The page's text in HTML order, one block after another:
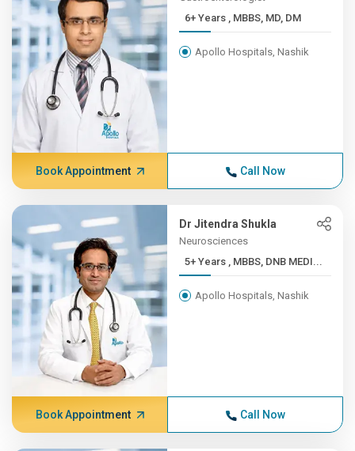
6+ Years , MBBS, MD, DM
Apollo Hospitals, Nashik
Book Appointment Call Now
Dr Jitendra Shukla
Neurosciences
5+ Years , MBBS, DNB MEDI...
Apollo Hospitals, Nashik
Book Appointment Call Now